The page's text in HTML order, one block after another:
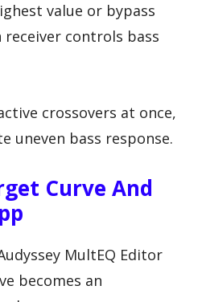
value or bypass
receiver controls bass
crossovers at once,
uneven bass response.
Curve And
MultEQ Editor
becomes an